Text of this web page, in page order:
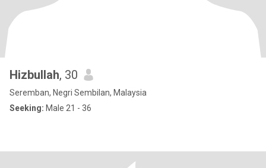
Hizbullah, 30
Seremban, Negri Sembilan, Malaysia
Seeking: Male 21 - 36